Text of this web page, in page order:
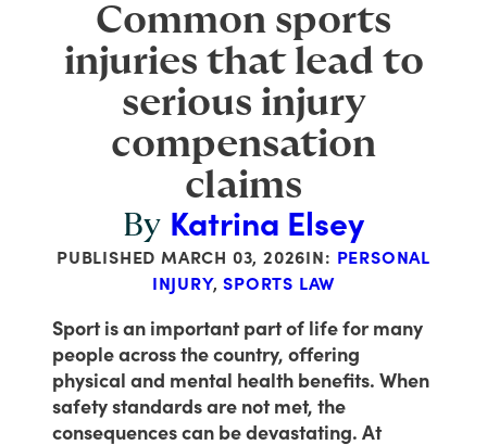
Common sports
injuries that lead to
serious injury
compensation
claims
By Katrina Elsey
PUBLISHEDMARCH 03, 2026IN: PERSONAL
INJURY,SPORTS LAW
Sport is an important part of life for many
people across the country, offering
physical and mental health benefits. When
safety standards are not met, the
consequences can be devastating. At